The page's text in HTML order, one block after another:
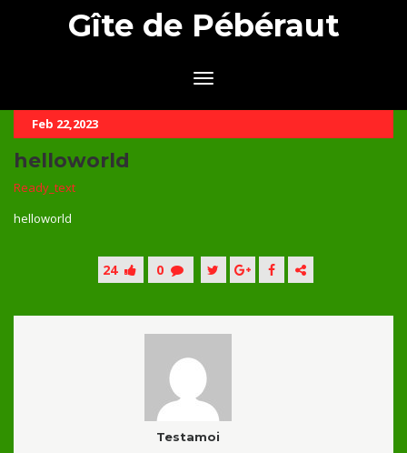
Gîte de Pébéraut
Feb 22,2023
helloworld
Ready_text
helloworld
24 0
Testamoi